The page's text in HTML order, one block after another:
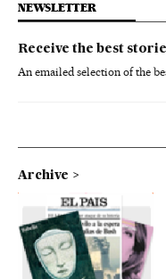
NEWSLETTER
Receive the best
An emailed selection of the
Archive